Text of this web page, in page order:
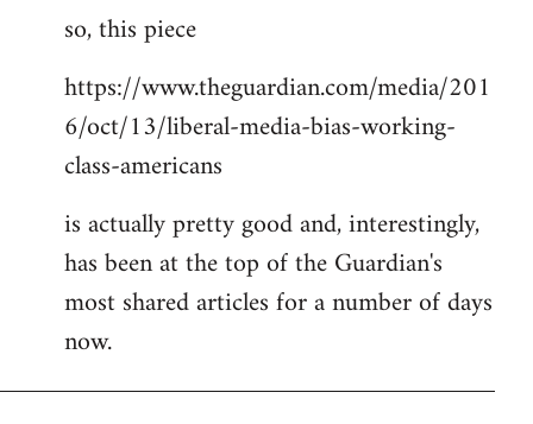
to
by
libcom.org
so, this piece
https://www.theguardian.com/media/201
6/oct/13/liberal-media-bias-working-
class-americans
is actually pretty good and, interestingly,
has been at the top of the Guardian's
most shared articles for a number of days
now.